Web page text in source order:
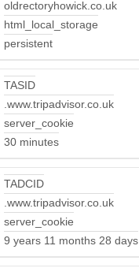
oldrectoryhowick.co.uk
html_local_storage
persistent
TASID
.www.tripadvisor.co.uk
server_cookie
30 minutes
TADCID
.www.tripadvisor.co.uk
server_cookie
9 years 11 months 28 days